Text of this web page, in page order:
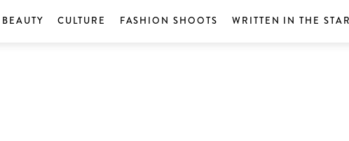
BEAUTY CULTURE FASHION SHOOTS WRITTEN IN THE